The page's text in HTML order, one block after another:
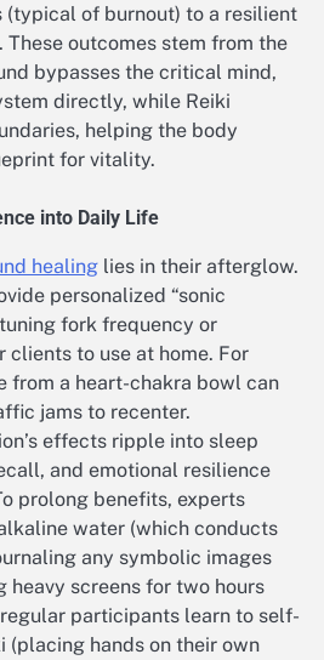
(typical of burnout) to a resilient
These outcomes stem from the
bypasses the critical mind,
directly, while Reiki
helping the body
for vitality.
into Daily Life
healing lies in their afterglow.
personalized “sonic
fork frequency or
to use at home. For
from a heart-chakra bowl can
jams to recenter.
effects ripple into sleep
and emotional resilience
prolong benefits, experts
water (which conducts
any symbolic images
heavy screens for two hours
participants learn to self-
(placing hands on their own